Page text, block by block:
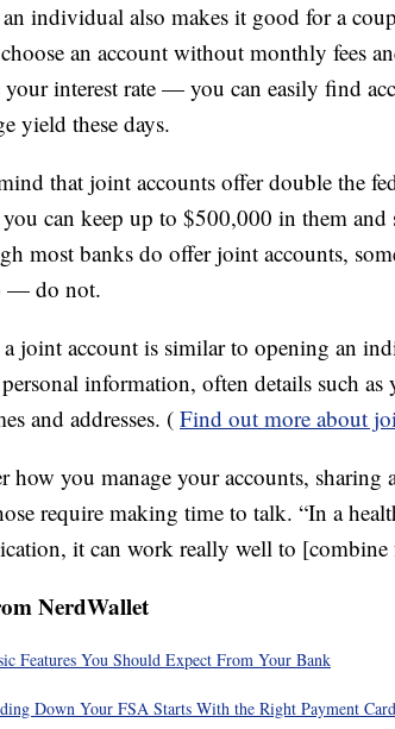
individual also makes it good for a
an account without monthly fees
interest rate — you can easily find
yield these days.
that joint accounts offer double the
can keep up to $500,000 in them
most banks do offer joint accounts,
— do not.
joint account is similar to opening an
personal information, often details such
and addresses. ( Find out more about
how you manage your accounts, sharing
require making time to talk. “In a
it can work really well to [combine
NerdWallet
Features You Should Expect From Your Bank
Down Your FSA Starts With the Right Payment Card